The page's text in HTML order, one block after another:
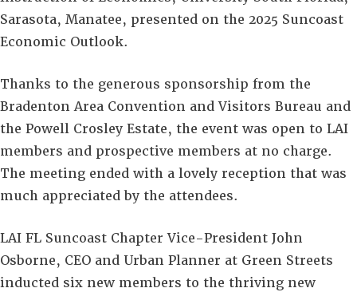
Sarasota, Manatee, presented on the 2025 Suncoast
Economic Outlook.
Thanks to the generous sponsorship from the
Bradenton Area Convention and Visitors Bureau and
the Powell Crosley Estate, the event was open to LAI
members and prospective members at no charge.
The meeting ended with a lovely reception that was
much appreciated by the attendees.
LAI FL Suncoast Chapter Vice-President John
Osborne, CEO and Urban Planner at Green Streets
inducted six new members to the thriving new